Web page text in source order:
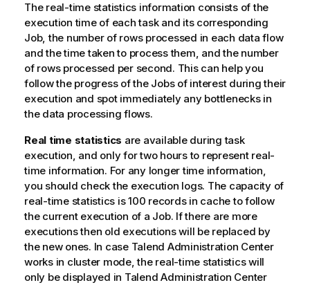
The real-time statistics information consists of the
execution time of each task and its corresponding
Job, the number of rows processed in each data flow
and the time taken to process them, and the number
of rows processed per second. This can help you
follow the progress of the Jobs of interest during their
execution and spot immediately any bottlenecks in
the data processing flows.
Real time statistics are available during task
execution, and only for two hours to represent real-
time information. For any longer time information,
you should check the execution logs. The capacity of
real-time statistics is 100 records in cache to follow
the current execution of a Job. If there are more
executions then old executions will be replaced by
the new ones. In case Talend Administration Center
works in cluster mode, the real-time statistics will
only be displayed in Talend Administration Center